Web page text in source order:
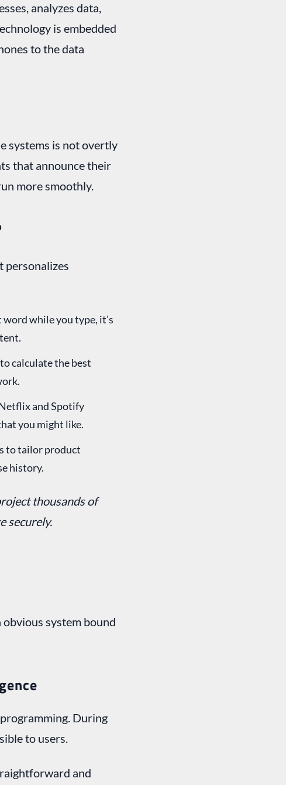
analyzes data,
is embedded
to the data
systems is not overtly
that announce their
more smoothly.
personalizes
while you type, it’s
calculate the best
and Spotify
you might like.
to tailor product
history.
thousands of
securely.
system bound
During
to users.
and